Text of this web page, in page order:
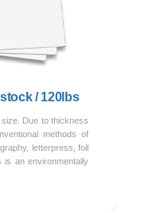
/ 120lbs
Due to thickness
methods of
letterpress, foil
is an environmentally